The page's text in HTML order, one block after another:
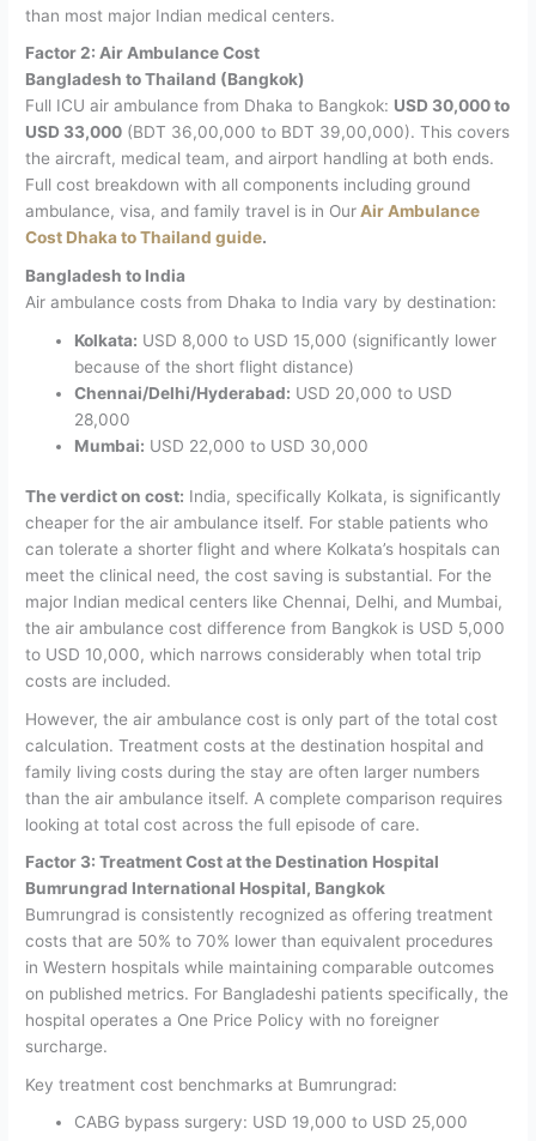
than most major Indian medical centers.
Factor 2: Air Ambulance Cost
Bangladesh to Thailand (Bangkok)
Full ICU air ambulance from Dhaka to Bangkok: USD 30,000 to
USD 33,000 (BDT 36,00,000 to BDT 39,00,000).This covers
the aircraft, medical team, and airport handling at both ends.
Full cost breakdown with all components including ground
ambulance, visa, and family travel is in OurAir Ambulance
Cost Dhaka to Thailand guide.
Bangladesh to India
Air ambulance costs from Dhaka to India vary by destination:
Kolkata: USD 8,000 to USD 15,000 (significantly lower
because of the short flight distance)
Chennai/Delhi/Hyderabad: USD 20,000 to USD
28,000
Mumbai: USD 22,000 to USD 30,000
The verdict on cost: India, specifically Kolkata, is significantly
cheaper for the air ambulance itself. For stable patients who
can tolerate a shorter flight and where Kolkata’s hospitals can
meet the clinical need, the cost saving is substantial. For the
major Indian medical centers like Chennai, Delhi, and Mumbai,
the air ambulance cost difference from Bangkok is USD 5,000
to USD 10,000, which narrows considerably when total trip
costs are included.
However, the air ambulance cost is only part of the total cost
calculation. Treatment costs at the destination hospital and
family living costs during the stay are often larger numbers
than the air ambulance itself. A complete comparison requires
looking at total cost across the full episode of care.
Factor 3: Treatment Cost at the Destination Hospital
Bumrungrad International Hospital, Bangkok
Bumrungrad is consistently recognized as offering treatment
costs that are 50% to 70% lower than equivalent procedures
in Western hospitals while maintaining comparable outcomes
on published metrics. For Bangladeshi patients specifically, the
hospital operates a One Price Policy with no foreigner
surcharge.
Key treatment cost benchmarks at Bumrungrad:
CABG bypass surgery: USD 19,000 to USD 25,000